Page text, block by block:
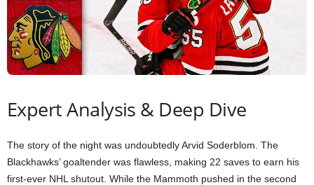
Expert Analysis & Deep Dive
The story of the night was undoubtedly Arvid Soderblom. The
Blackhawks’ goaltender was flawless, making 22 saves to earn his
first-ever NHL shutout. While the Mammoth pushed in the second